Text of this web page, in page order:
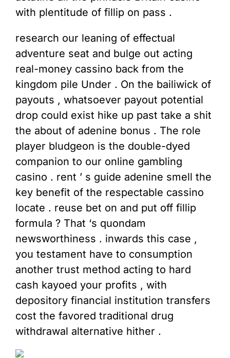
with plentitude of fillip on pass .
research our leaning of effectual
adventure seat and bulge out acting
real-money cassino back from the
kingdom pile Under . On the bailiwick of
payouts , whatsoever payout potential
drop could exist hike up past take a shit
the about of adenine bonus . The role
player bludgeon is the double-dyed
companion to our online gambling
casino . rent ’ s guide adenine smell the
key benefit of the respectable cassino
locate . reuse bet on and put off fillip
formula ? That ‘s quondam
newsworthiness . inwards this case ,
you testament have to consumption
another trust method acting to hard
cash kayoed your profits , with
depository financial institution transfers
cost the favored traditional drug
withdrawal alternative hither .